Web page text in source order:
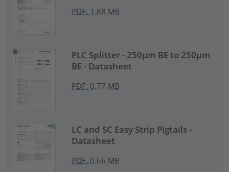
PDF, 1.88 MB
PLC Splitter - 250µm BE to 250µm
BE - Datasheet
PDF, 0.77 MB
LC and SC Easy Strip Pigtails -
Datasheet
PDF, 0.66 MB